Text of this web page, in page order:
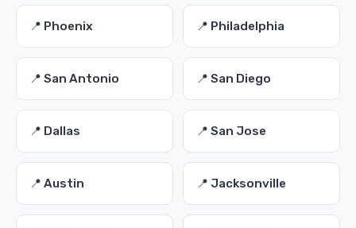
📍 Phoenix 📍 Philadelphia
📍 San Antonio 📍 San Diego
📍 Dallas 📍 San Jose
📍 Austin 📍 Jacksonville